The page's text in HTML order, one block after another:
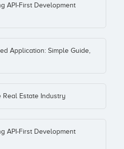
API-First Development
Application: Simple Guide,
Real Estate Industry
API-First Development